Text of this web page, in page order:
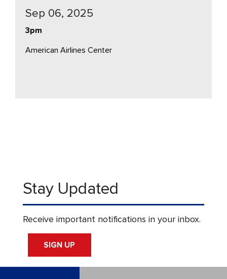
Sep 06, 2025
3pm
American Airlines Center
Stay Updated
Receive important notifications in your inbox.
SIGN UP